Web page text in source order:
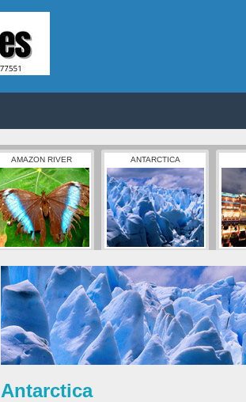
AMAZON RIVER ANTARCTICA
Antarctica